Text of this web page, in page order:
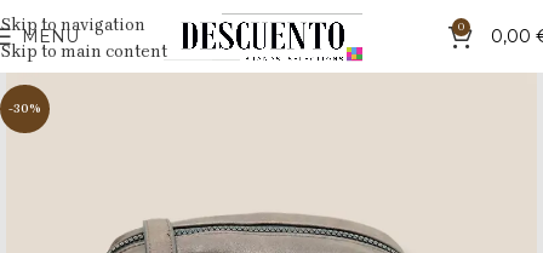
Skip to navigation
Skip to main content
MENU 0 0,00
-30%